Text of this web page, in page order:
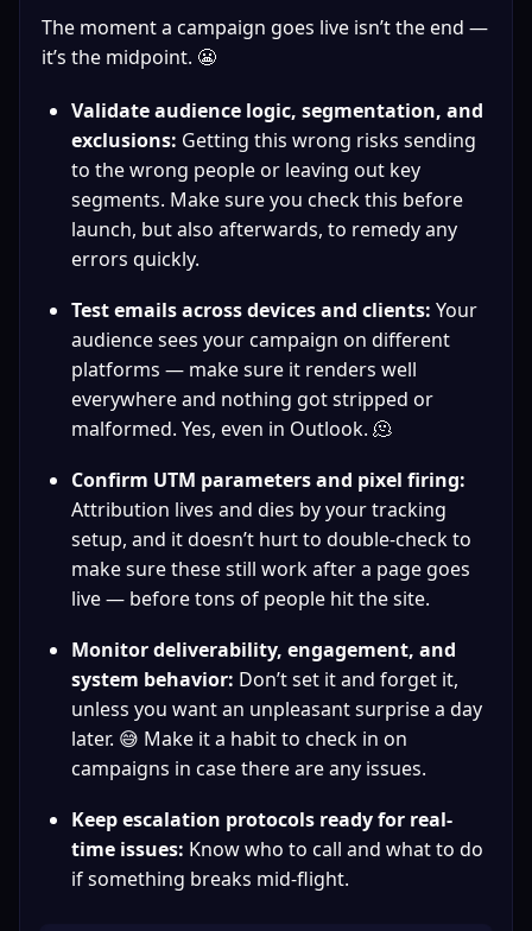
The moment a campaign goes live isn’t the end —
it’s the midpoint. 😬
Validate audience logic, segmentation, and
exclusions: Getting this wrong risks sending
to the wrong people or leaving out key
segments. Make sure you check this before
launch, but also afterwards, to remedy any
errors quickly.
Test emails across devices and clients: Your
audience sees your campaign on different
platforms — make sure it renders well
everywhere and nothing got stripped or
malformed. Yes, even in Outlook. 🫠
Confirm UTM parameters and pixel firing:
Attribution lives and dies by your tracking
setup, and it doesn’t hurt to double-check to
make sure these still work after a page goes
live — before tons of people hit the site.
Monitor deliverability, engagement, and
system behavior: Don’t set it and forget it,
unless you want an unpleasant surprise a day
later. 😅 Make it a habit to check in on
campaigns in case there are any issues.
Keep escalation protocols ready for real-
time issues: Know who to call and what to do
if something breaks mid-flight.